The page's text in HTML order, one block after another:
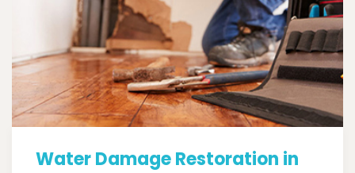
Water Damage Restoration in